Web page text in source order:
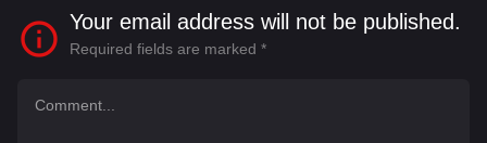
Your email address will not be published.
Required fields are marked *